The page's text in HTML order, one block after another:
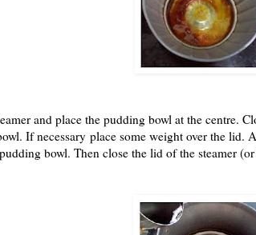
and place the pudding bowl at the centre.
If necessary place some weight over the lid.
bowl. Then close the lid of the steamer